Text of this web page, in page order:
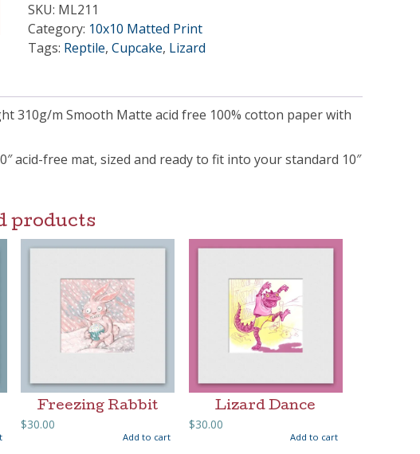
SKU: ML211
Category: 10x10 Matted Print
Tags: Reptile, Cupcake, Lizard
310g/m Smooth Matte acid free 100% cotton paper with
acid-free mat, sized and ready to fit into your standard 10″
products
Freezing Rabbit
$30.00
Add to cart
Lizard Dance
$30.00
Add to cart